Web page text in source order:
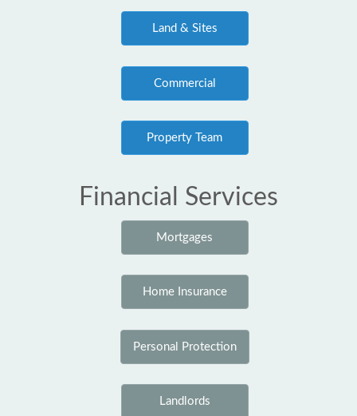
Land & Sites
Commercial
Property Team
Financial Services
Mortgages
Home Insurance
Personal Protection
Landlords